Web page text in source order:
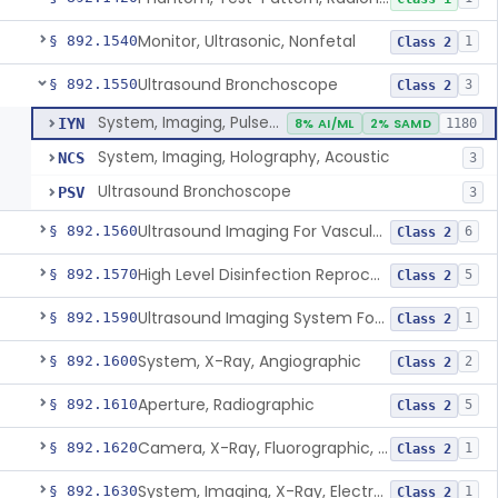
§ 892.1540Monitor, Ultrasonic, Nonfetal Class 2 1
§ 892.1550Ultrasound Bronchoscope Class 2 3
IYN System, Imaging, Pulsed Doppler, Ultrasonic 8% AI/ML 2% SAMD 1180
NCS System, Imaging, Holography, Acoustic 3
PSV Ultrasound Bronchoscope 3
§ 892.1560 Ultrasound Imaging For Vascular Access For Hemodialysis Class 2 6
§ 892.1570 High Level Disinfection Reprocessing Instrument For Ultrasonic Transducers, Mist Class 2 5
§ 892.1590 Ultrasound Imaging System For Acquiring Images At Home By Lay Users Class 2 1
§ 892.1600System, X-Ray, Angiographic Class 2 2
§ 892.1610Aperture, Radiographic Class 2 5
§ 892.1620 Camera, X-Ray, Fluorographic, Cine Or Spot Class 2 1
§ 892.1630 System, Imaging, X-Ray, Electrostatic Class 2 1